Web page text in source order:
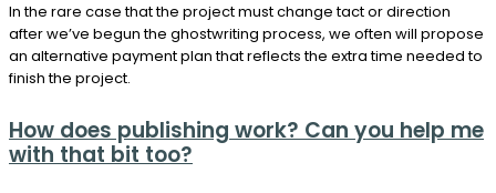
In the rare case that the project must change tact or direction
after we’ve begun the ghostwriting process, we often will propose
an alternative payment plan that reflects the extra time needed to
finish the project.
How does publishing work? Can you help me
with that bit too?